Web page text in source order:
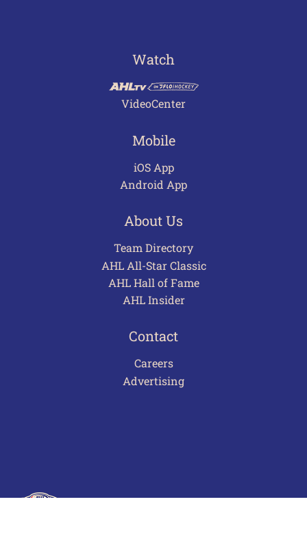
Watch
VideoCenter
Mobile
iOS App
Android App
About Us
Team Directory
AHL All-Star Classic
AHL Hall of Fame
AHL Insider
Contact
Careers
Advertising